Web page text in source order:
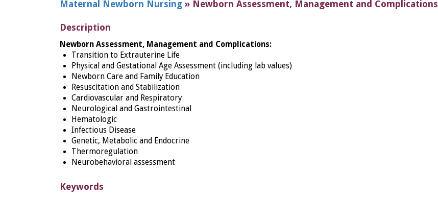
Maternal Newborn Nursing » Newborn Assessment, Management and Complications
Description
Newborn Assessment, Management and Complications:
Transition to Extrauterine Life
Physical and Gestational Age Assessment (including lab values)
Newborn Care and Family Education
Resuscitation and Stabilization
Cardiovascular and Respiratory
Neurological and Gastrointestinal
Hematologic
Infectious Disease
Genetic, Metabolic and Endocrine
Thermoregulation
Neurobehavioral assessment
Keywords